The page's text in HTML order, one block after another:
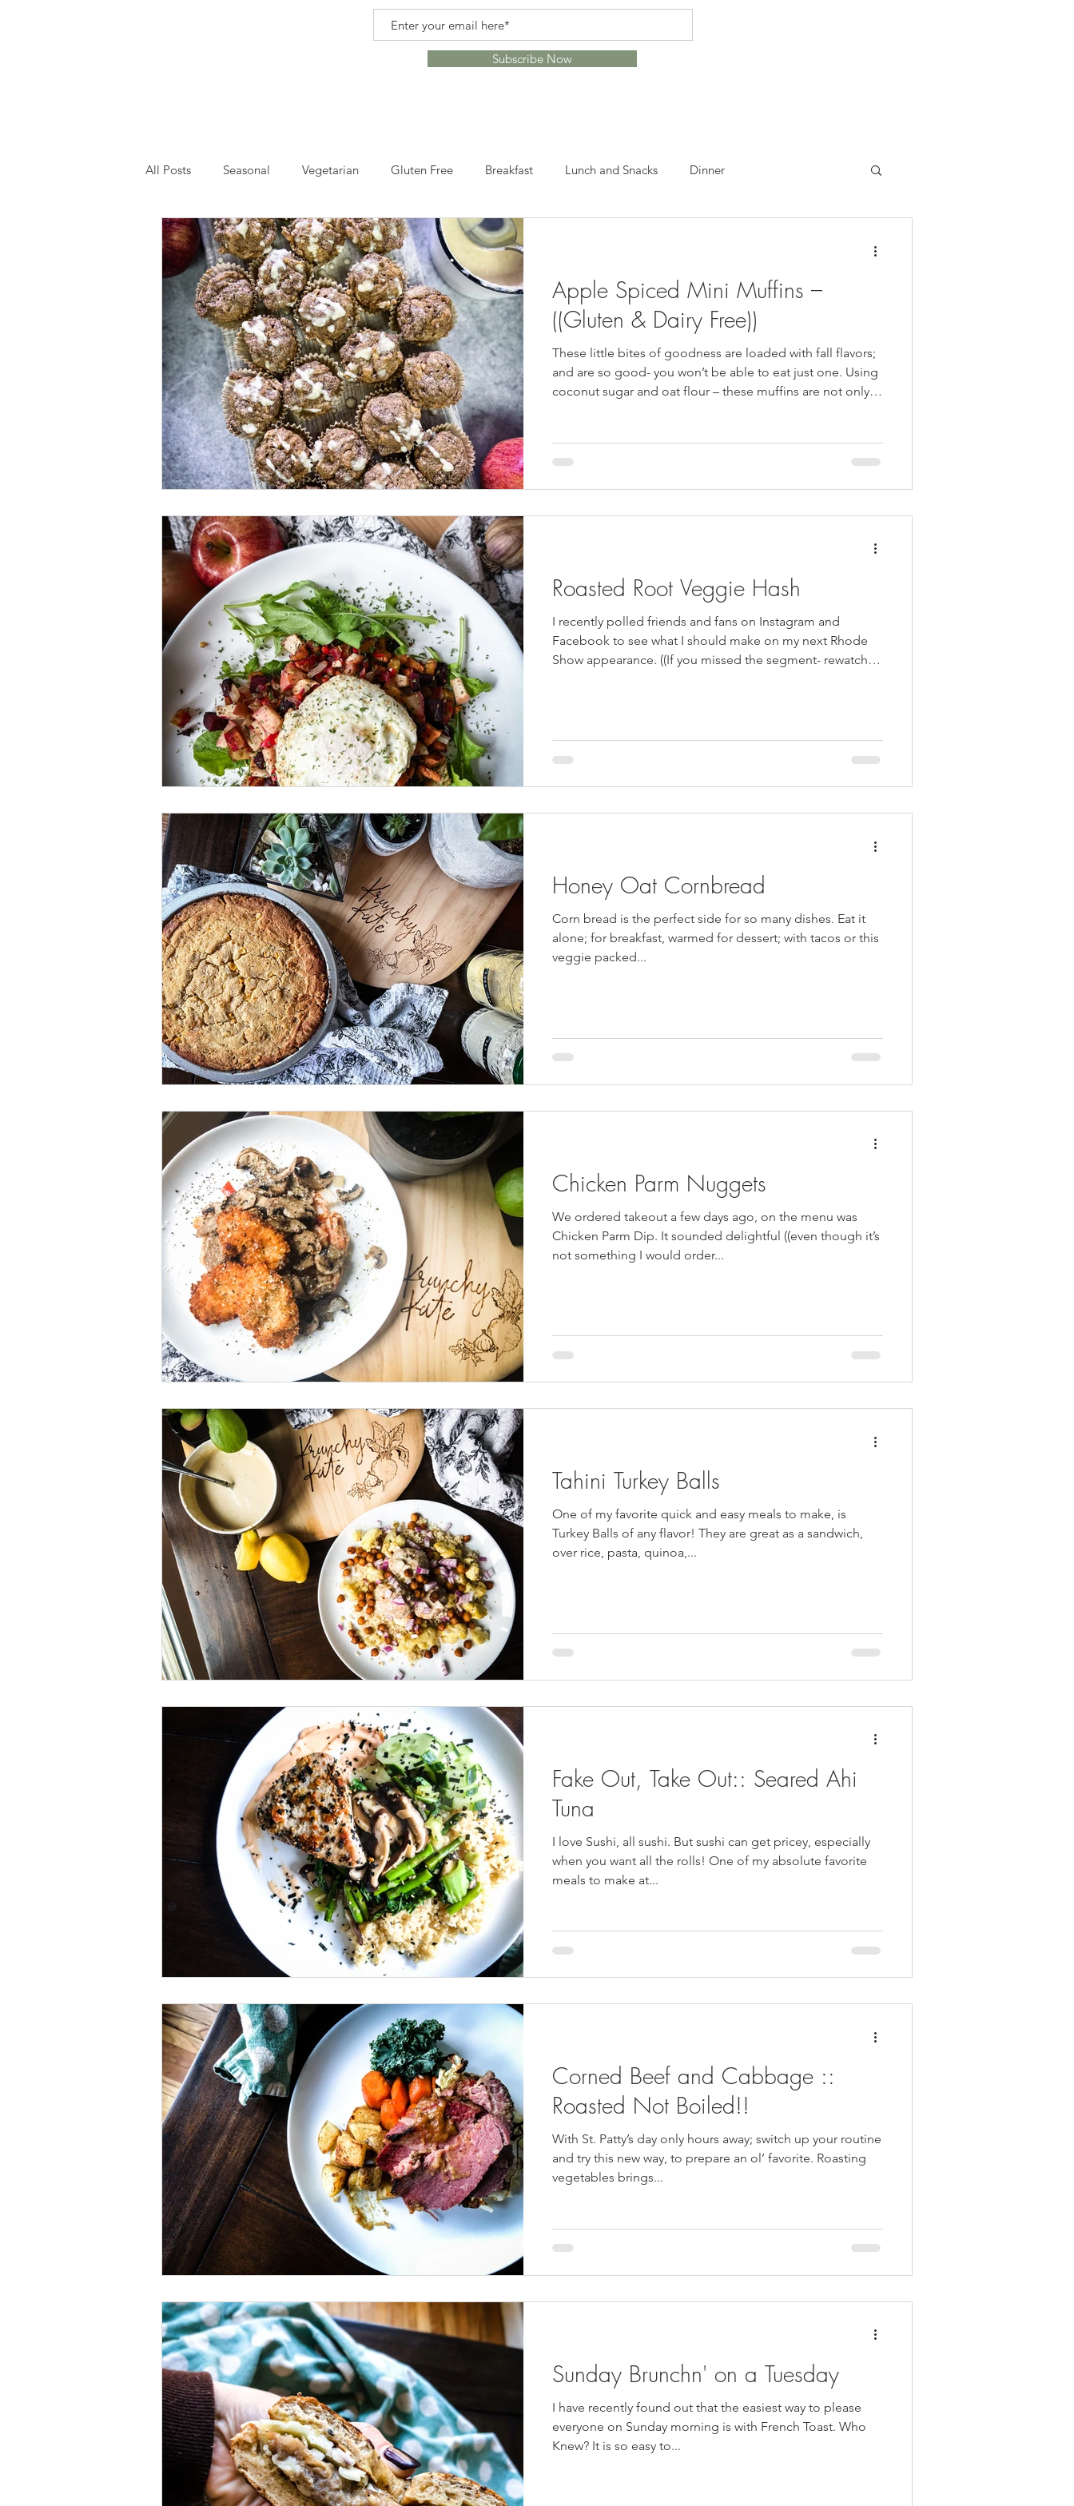
Subscribe Now
All Posts Seasonal Vegetarian Gluten Free Breakfast Lunch and Snacks Dinner
Drinks and Smoothies Events Recipes Healthy Alternatives
Self Care Gardening Home Crafts Leftovers Snacks Desserts Lunch Sandwiches
Brunch Quick Recipes HulaFrog Events Cast Iron Meals Vegan GS Cookie Inspired Desserts
Comfort Food Fried Food
Apple Spiced Mini Muffins –
((Gluten & Dairy Free))
These little bites of goodness are loaded with fall flavors;
and are so good- you won’t be able to eat just one. Using
coconut sugar and oat flour – these muffins are not only
have a healthy snack at your fingertips. ((Almost the entire
batch of these were eaten the day they were made)) These
are the perfect recipe to make if you have an abundance
Roasted Root Veggie Hash
I recently polled friends and fans on Instagram and
Facebook to see what I should make on my next Rhode
Show appearance. ((If you missed the segment- rewatch
with time restraints I just couldn’t make it happen. (Two
Honey Oat Cornbread
Corn bread is the perfect side for so many dishes. Eat it
alone; for breakfast, warmed for dessert; with tacos or this
veggie packed...
Chicken Parm Nuggets
We ordered takeout a few days ago, on the menu was
Chicken Parm Dip. It sounded delightful ((even though it’s
not something I would order...
Tahini Turkey Balls
One of my favorite quick and easy meals to make, is
Turkey Balls of any flavor! They are great as a sandwich,
over rice, pasta, quinoa,...
Fake Out, Take Out:: Seared Ahi
Tuna
I love Sushi, all sushi. But sushi can get pricey, especially
when you want all the rolls! One of my absolute favorite
meals to make at...
Corned Beef and Cabbage ::
Roasted Not Boiled!!
With St. Patty’s day only hours away; switch up your routine
and try this new way, to prepare an ol’ favorite. Roasting
vegetables brings...
Sunday Brunchn' on a Tuesday
I have recently found out that the easiest way to please
everyone on Sunday morning is with French Toast. Who
Knew? It is so easy to...